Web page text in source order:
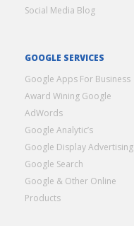
Social Media Blog
GOOGLE SERVICES
Google Apps For Business
Award Wining Google
AdWords
Google Analytic’s
Google Display Advertising
Google Search
Google & Other Online
Products